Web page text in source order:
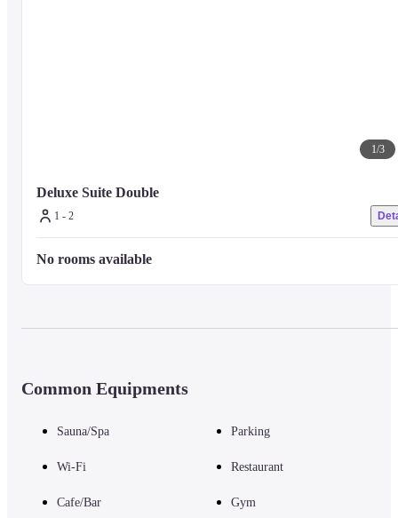
1/3
Deluxe Suite Double
1 - 2
No rooms available
Common Equipments
Sauna/Spa Parking
Wi-Fi Restaurant
Cafe/Bar Gym